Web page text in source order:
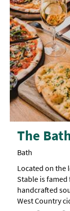
The
Bath
Located on the
Stable is
handcrafted
West Country